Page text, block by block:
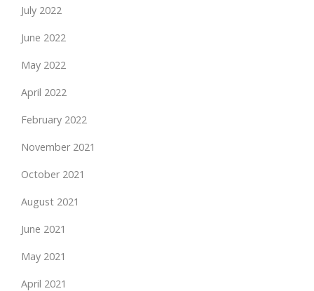
July 2022
June 2022
May 2022
April 2022
February 2022
November 2021
October 2021
August 2021
June 2021
May 2021
April 2021